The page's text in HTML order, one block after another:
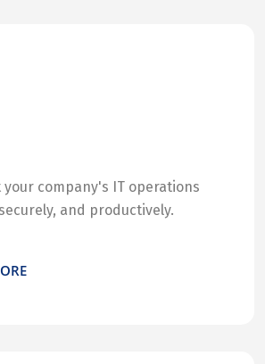
your company's IT operations
and productively.